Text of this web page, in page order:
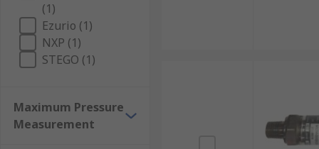
(1)
Ezurio (1)
NXP (1)
STEGO (1)
Maximum Pressure
Measurement